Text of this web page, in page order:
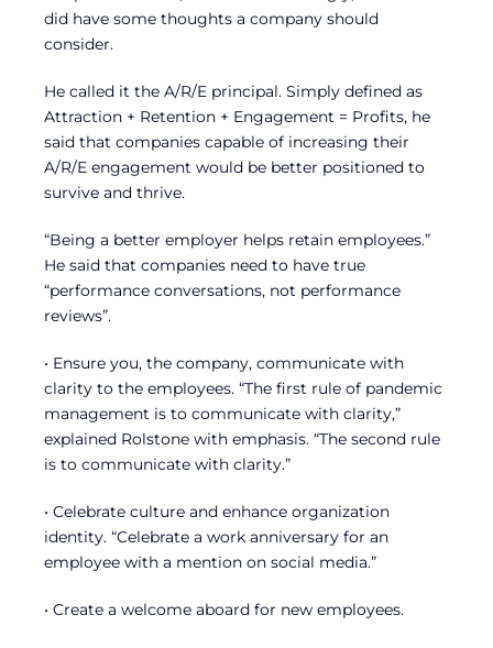
did have some thoughts a company should
consider.
He called it the A/R/E principal. Simply defined as
Attraction + Retention + Engagement = Profits, he
said that companies capable of increasing their
A/R/E engagement would be better positioned to
survive and thrive.
“Being a better employer helps retain employees.”
He said that companies need to have true
“performance conversations, not performance
reviews”.
• Ensure you, the company, communicate with
clarity to the employees. “The first rule of pandemic
management is to communicate with clarity,”
explained Rolstone with emphasis. “The second rule
is to communicate with clarity.”
• Celebrate culture and enhance organization
identity. “Celebrate a work anniversary for an
employee with a mention on social media.”
• Create a welcome aboard for new employees.